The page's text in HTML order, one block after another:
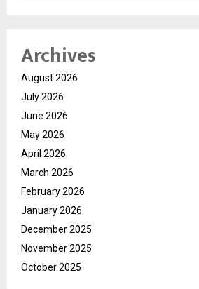
Archives
August 2026
July 2026
June 2026
May 2026
April 2026
March 2026
February 2026
January 2026
December 2025
November 2025
October 2025